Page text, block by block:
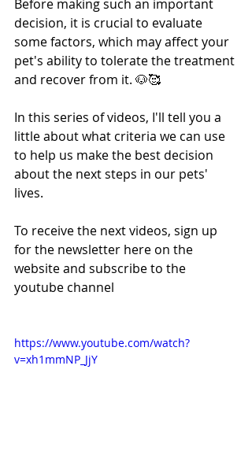
Before making such an important
decision, it is crucial to evaluate
some factors, which may affect your
pet's ability to tolerate the treatment
and recover from it. 🐶🥰
In this series of videos, I'll tell you a
little about what criteria we can use
to help us make the best decision
about the next steps in our pets'
lives.
To receive the next videos, sign up
for the newsletter here on the
website and subscribe to the
youtube channel
https://www.youtube.com/watch?
v=xh1mmNP_JjY